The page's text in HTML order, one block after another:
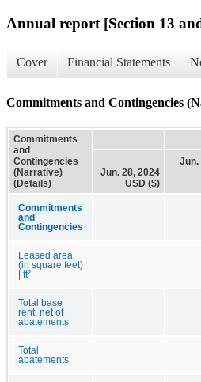
Annual report [Section 13
Cover Financial Statements
Commitments and Contingencies
Commitments
and
Contingencies
(Narrative)
(Details)
Jun. 28, 2024
USD ($)
Jun.
Commitments
and
Contingencies
Leased area
(in square feet)
| ft²
Total base
rent, net of
abatements
Total
abatements